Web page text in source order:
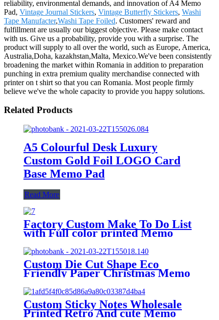
reliability, environmental demands, and innovation of A4 Memo
Pad, Vintage Journal Stickers, Vintage Butterfly Stickers, Washi
Tape Manufacter,Washi Tape Foiled. Customers' reward and
fulfillment are usually our biggest objective. Please make contact
with us. Give us a probability, provide you with a surprise. The
product will supply to all over the world, such as Europe, America,
Australia,Doha, kazakhstan,Malta, Mexico.We've been consistently
broadening the market within Romania in addition to preparation
punching in extra premium quality merchandise connected with
printer on t shirt so that you can Romania. Most people firmly
believe we've the whole capacity to provide you happy solutions.
Related Products
A5 Colourful Desk Luxury
Custom Gold Foil LOGO Card
Base Memo Pad
Read More
Factory Custom Make To Do List
with Full color printed Memo
pads sticky notes
Custom Die Cut Shape Eco
Friendly Paper Christmas Memo
Pad For Days Schedule
Custom Sticky Notes Wholesale
Printed Retro And cute Memo